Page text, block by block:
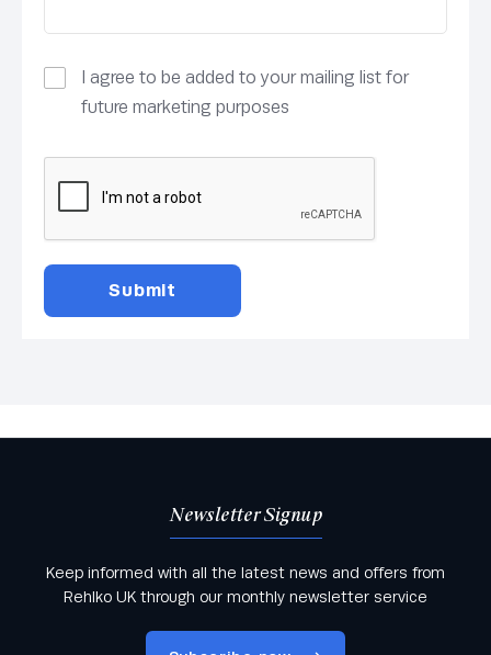
I agree to be added to your mailing list for
future marketing purposes
Newsletter Signup
Keep informed with all the latest news and offers from
Rehlko UK through our monthly newsletter service